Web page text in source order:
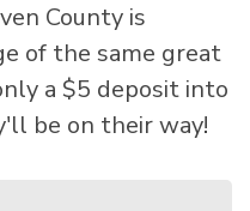
County is
of the same great
a $5 deposit into
be on their way!